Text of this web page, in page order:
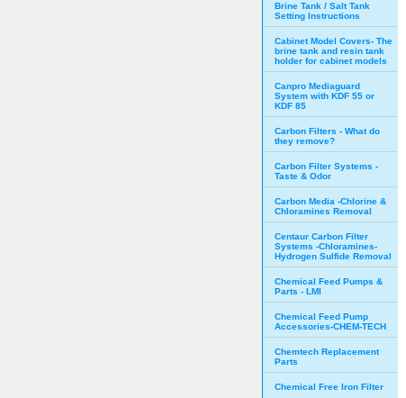
Brine Tank / Salt Tank
Setting Instructions
Cabinet Model Covers- The
brine tank and resin tank
holder for cabinet models
Canpro Mediaguard
System with KDF 55 or
KDF 85
Carbon Filters - What do
they remove?
Carbon Filter Systems -
Taste & Odor
Carbon Media -Chlorine &
Chloramines Removal
Centaur Carbon Filter
Systems -Chloramines-
Hydrogen Sulfide Removal
Chemical Feed Pumps &
Parts - LMI
Chemical Feed Pump
Accessories-CHEM-TECH
Chemtech Replacement
Parts
Chemical Free Iron Filter